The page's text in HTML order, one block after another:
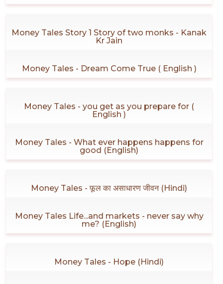
Money Tales Story 1 Story of two monks - Kanak
Kr Jain
Money Tales - Dream Come True ( English )
Money Tales - you get as you prepare for (
English )
Money Tales - What ever happens happens for
good (English)
Money Tales - फूल का असाधारण जीवन (Hindi)
Money Tales Life...and markets - never say why
me? (English)
Money Tales - Hope (Hindi)